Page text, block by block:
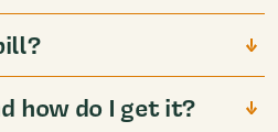
how do I get it?